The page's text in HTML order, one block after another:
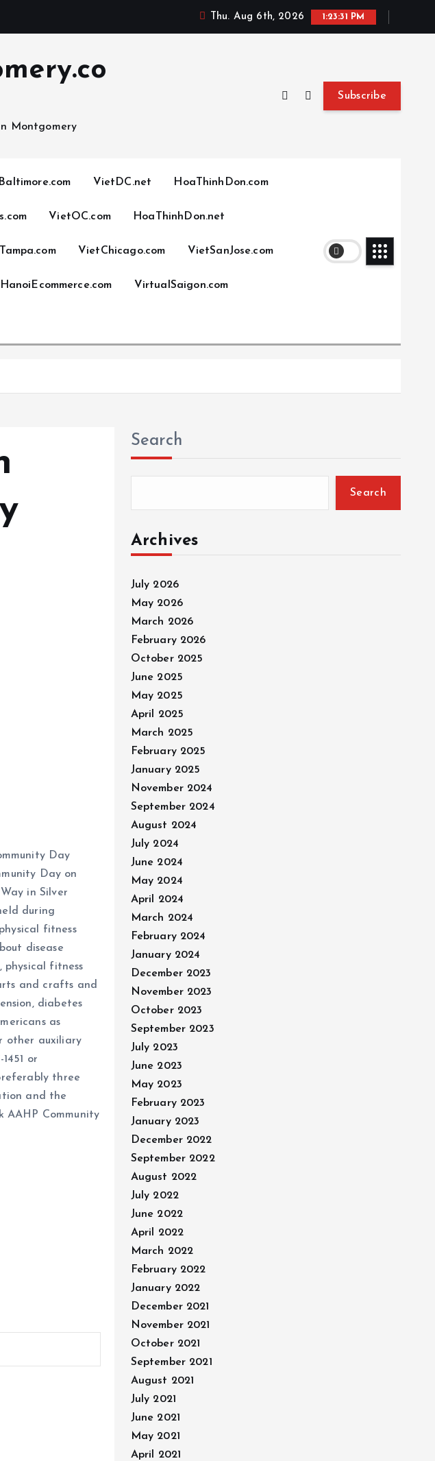
Thu. Aug 6th, 2026 1:23:32 PM
Montgomery
Subscribe
VietDC.net HoaThinhDon.com
VietOC.com HoaThinhDon.net
VietChicago.com VietSanJose.com
HanoiEcommerce.com VirtualSaigon.com
Day
Day on
in Silver
during
fitness
disease
fitness
and crafts and
diabetes
as
other auxiliary
or
three
and the
AAHP Community
Search
Search
Archives
July 2026
May 2026
March 2026
February 2026
October 2025
June 2025
May 2025
April 2025
March 2025
February 2025
January 2025
November 2024
September 2024
August 2024
July 2024
June 2024
May 2024
April 2024
March 2024
February 2024
January 2024
December 2023
November 2023
October 2023
September 2023
July 2023
June 2023
May 2023
February 2023
January 2023
December 2022
September 2022
August 2022
July 2022
June 2022
April 2022
March 2022
February 2022
January 2022
December 2021
November 2021
October 2021
September 2021
August 2021
July 2021
June 2021
May 2021
April 2021